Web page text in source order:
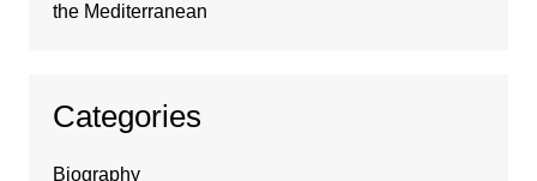
the Mediterranean
Categories
Biography